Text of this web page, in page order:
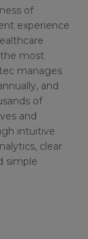
of
experience
the most
manages
and
of
and
intuitive
clear
simple